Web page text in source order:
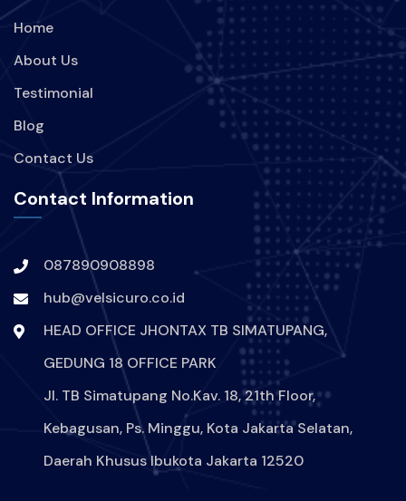
Home
About Us
Testimonial
Blog
Contact Us
Contact Information
087890908898
hub@velsicuro.co.id
HEAD OFFICE JHONTAX TB SIMATUPANG,
GEDUNG 18 OFFICE PARK
Jl. TB Simatupang No.Kav. 18, 21th Floor,
Kebagusan, Ps. Minggu, Kota Jakarta Selatan,
Daerah Khusus Ibukota Jakarta 12520